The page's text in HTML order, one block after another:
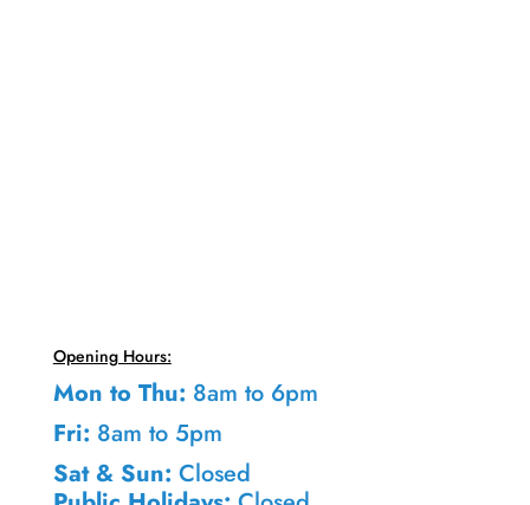
Opening Hours:
Mon to Thu: 8am to 6pm
Fri: 8am to 5pm
Sat & Sun: Closed